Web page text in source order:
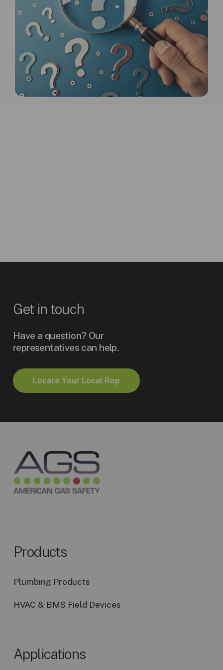
10V, and relay outputs. In addition,
we provide a range of water leak
detection solutions, such as zonal
water leak detection with location
monitoring, water leak rope for
continuous coverage and sensor
pucks for single-point monitoring
Get in touch
Have a question? Our
representatives can help.
Locate Your Local Rep
Products
Plumbing Products
HVAC & BMS Field Devices
Applications